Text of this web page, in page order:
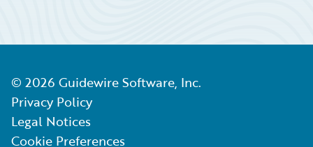
© 2026 Guidewire Software, Inc.
Privacy Policy
Legal Notices
Cookie Preferences